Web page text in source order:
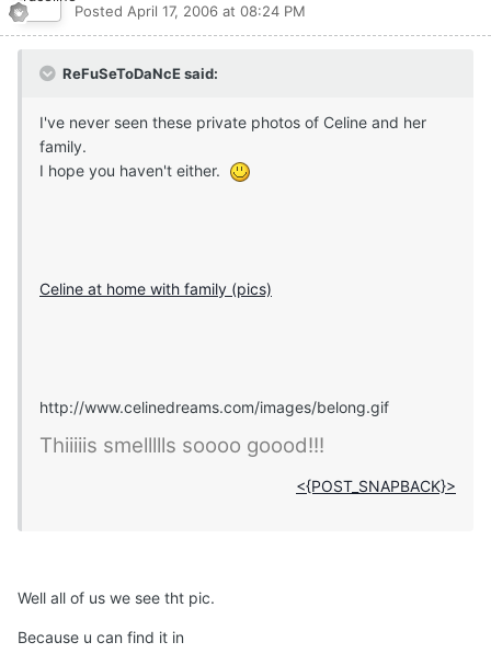
Posted April 17, 2006 at 08:24 PM
ReFuSeToDaNcE said:
I've never seen these private photos of Celine and her
family.
I hope you haven't either.
Celine at home with family (pics)
http://www.celinedreams.com/images/belong.gif
Thiiiiis smellllls soooo goood!!!
<{POST_SNAPBACK}>
Well all of us we see tht pic.
Because u can find it in